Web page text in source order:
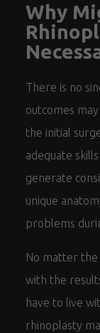
Why
There is no
outcomes
the initial
adequate
generate
unique
problems
No matter the
with the
have to live
rhinoplasty